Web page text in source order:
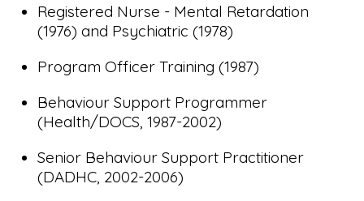
Registered Nurse - Mental Retardation
(1976) and Psychiatric (1978)
Program Officer Training (1987)
Behaviour Support Programmer
(Health/DOCS, 1987-2002)
Senior Behaviour Support Practitioner
(DADHC, 2002-2006)